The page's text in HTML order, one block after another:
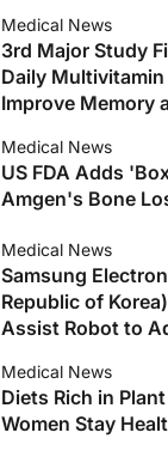
Medical News
3rd Major Study
Daily
Improve Memory
Medical News
US FDA Adds
Amgen's Bone
Medical News
Samsung
Republic of
Assist Robot to
Medical News
Diets Rich in
Women Stay